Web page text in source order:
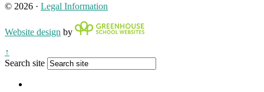
© 2026 · Legal Information
Website design by
↑
Search site